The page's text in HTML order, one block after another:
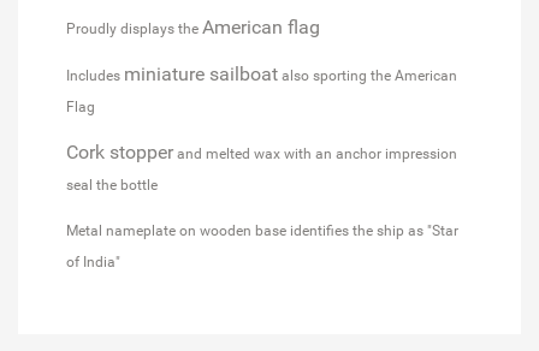
Proudly displays the American flag
Includes miniature sailboat also sporting the American
Flag
Cork stopper and melted wax with an anchor impression
seal the bottle
Metal nameplate on wooden base identifies the ship as "Star
of India"